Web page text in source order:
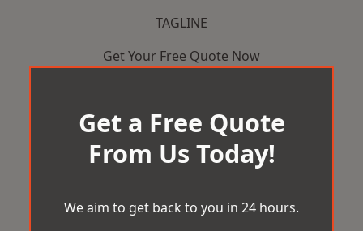
TAGLINE
Get Your Free Quote Now
Get a Free Quote
From Us Today!
We aim to get back to you in 24 hours.